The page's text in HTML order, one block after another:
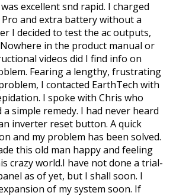
excellent snd rapid. I charged
and extra battery without a
I decided to test the ac outputs,
in the product manual or
videos did I find info on
Fearing a lengthy, frustrating
I contacted EarthTech with
I spoke with Chris who
simple remedy. I had never heard
inverter reset button. A quick
and my problem has been solved.
this old man happy and feeling
crazy world.I have not done a trial-
as of yet, but I shall soon. I
of my system soon. If